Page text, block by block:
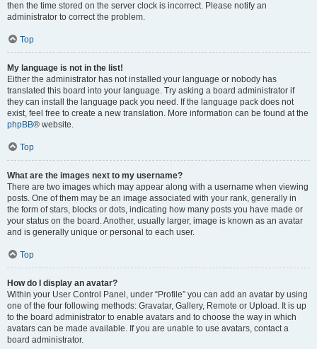
then the time stored on the server clock is incorrect. Please notify an
administrator to correct the problem.
Top
My language is not in the list!
Either the administrator has not installed your language or nobody has
translated this board into your language. Try asking a board administrator if
they can install the language pack you need. If the language pack does not
exist, feel free to create a new translation. More information can be found at the
phpBB® website.
Top
What are the images next to my username?
There are two images which may appear along with a username when viewing
posts. One of them may be an image associated with your rank, generally in
the form of stars, blocks or dots, indicating how many posts you have made or
your status on the board. Another, usually larger, image is known as an avatar
and is generally unique or personal to each user.
Top
How do I display an avatar?
Within your User Control Panel, under “Profile” you can add an avatar by using
one of the four following methods: Gravatar, Gallery, Remote or Upload. It is up
to the board administrator to enable avatars and to choose the way in which
avatars can be made available. If you are unable to use avatars, contact a
board administrator.